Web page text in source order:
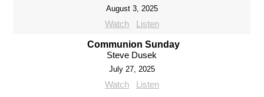
August 3, 2025
Watch Listen
Communion Sunday
Steve Dusek
July 27, 2025
Watch Listen